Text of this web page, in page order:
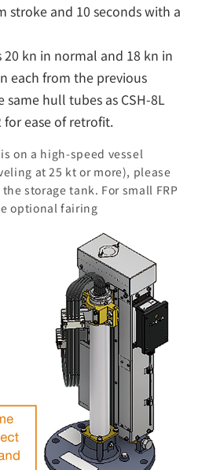
stroke and 10 seconds with a
20 kn in normal and 18 kn in
each from the previous
same hull tubes as CSH-8L
for ease of retrofit.
on a high-speed vessel
at 25 kt or more), please
storage tank. For small FRP
optional fairing